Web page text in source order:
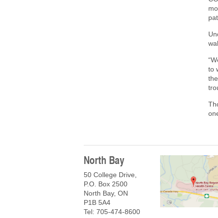
to
North Bay
50 College Drive,
P.O. Box 2500
North Bay, ON
P1B 5A4
Tel: 705-474-8600